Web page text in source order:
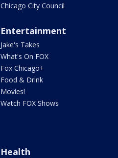
Chicago City Council
Entertainment
Jake's Takes
What's On FOX
Fox Chicago+
Food & Drink
Movies!
Watch FOX Shows
Health